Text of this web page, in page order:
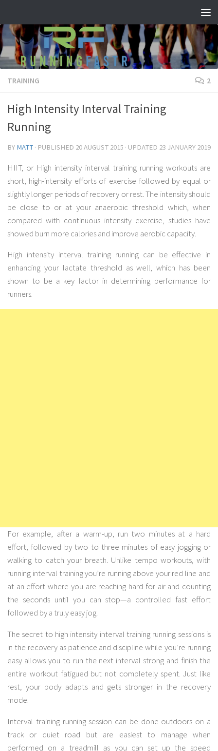
TRAINING 2
High Intensity Interval Training
Running
BY MATT · PUBLISHED 20 AUGUST 2015 · UPDATED 23 JANUARY 2019
HIIT, or High intensity interval training running workouts are
short, high-intensity efforts of exercise followed by equal or
slightly longer periods of recovery or rest. The intensity should
be close to or at your anaerobic threshold which, when
compared with continuous intensity exercise, studies have
showed burn more calories and improve aerobic capacity.
High intensity interval training running can be effective in
enhancing your lactate threshold as well, which has been
shown to be a key factor in determining performance for
runners.
For example, after a warm-up, run two minutes at a hard
effort, followed by two to three minutes of easy jogging or
walking to catch your breath. Unlike tempo workouts, with
running interval training you’re running above your red line and
at an effort where you are reaching hard for air and counting
the seconds until you can stop—a controlled fast effort
followed by a truly easy jog.
The secret to high intensity interval training running sessions is
in the recovery as patience and discipline while you’re running
easy allows you to run the next interval strong and finish the
entire workout fatigued but not completely spent. Just like
rest, your body adapts and gets stronger in the recovery
mode.
Interval training running session can be done outdoors on a
track or quiet road but are easiest to manage when
performed on a treadmill as you can set up the speed